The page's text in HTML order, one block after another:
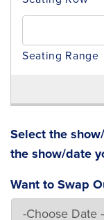
Select the
the show/date
Want to Swap